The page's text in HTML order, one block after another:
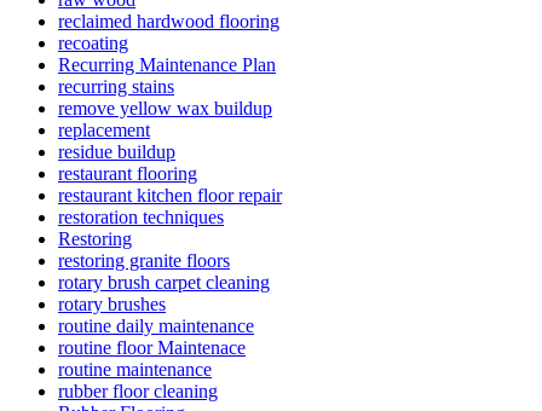
reclaimed hardwood flooring
recoating
Recurring Maintenance Plan
recurring stains
remove yellow wax buildup
replacement
residue buildup
restaurant flooring
restaurant kitchen floor repair
restoration techniques
Restoring
restoring granite floors
rotary brush carpet cleaning
rotary brushes
routine daily maintenance
routine floor Maintenace
routine maintenance
rubber floor cleaning